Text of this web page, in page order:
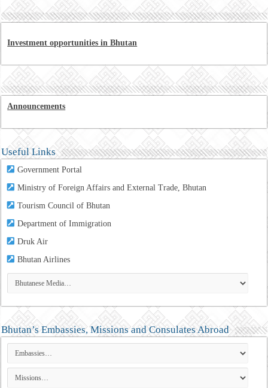
Investment opportunities in Bhutan
Announcements
Useful Links
Government Portal
Ministry of Foreign Affairs and External Trade, Bhutan
Tourism Council of Bhutan
Department of Immigration
Druk Air
Bhutan Airlines
Bhutan’s Embassies, Missions and Consulates Abroad